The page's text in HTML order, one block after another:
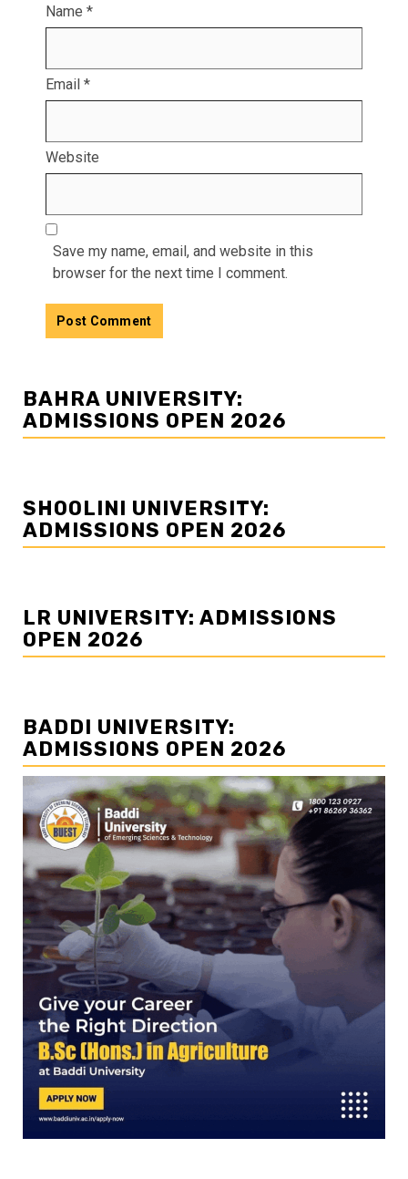
Name *
Email *
Website
Save my name, email, and website in this
browser for the next time I comment.
BAHRA UNIVERSITY:
ADMISSIONS OPEN 2026
SHOOLINI UNIVERSITY:
ADMISSIONS OPEN 2026
LR UNIVERSITY: ADMISSIONS
OPEN 2026
BADDI UNIVERSITY:
ADMISSIONS OPEN 2026